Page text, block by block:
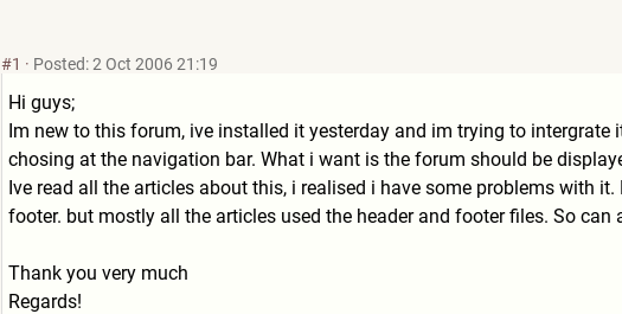
#1 · Posted: 2 Oct 2006 21:19
Hi guys;
Im new to this forum, ive installed it yesterday and im trying to
chosing at the navigation bar. What i want is the forum should be
Ive read all the articles about this, i realised i have some problems with
footer. but mostly all the articles used the header and footer files. So
Thank you very much
Regards!